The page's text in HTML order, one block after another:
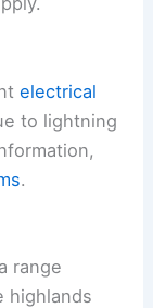
electrical
to lightning
.
range
highlands